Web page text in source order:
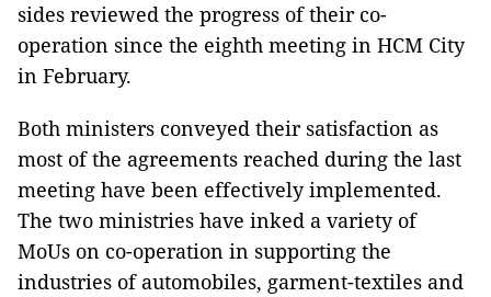
sides reviewed the progress of their co-
operation since the eighth meeting in HCM City
in February.
Both ministers conveyed their satisfaction as
most of the agreements reached during the last
meeting have been effectively implemented.
The two ministries have inked a variety of
MoUs on co-operation in supporting the
industries of automobiles, garment-textiles and